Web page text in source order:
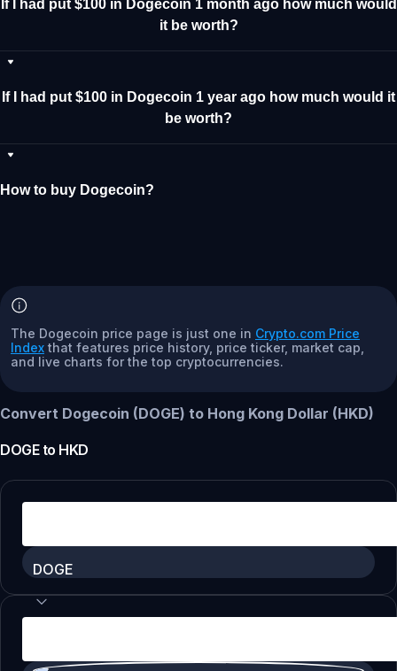
If I had put $100 in Dogecoin 1 month ago how much would
it be worth?
If I had put $100 in Dogecoin 1 year ago how much would it
be worth?
How to buy Dogecoin?
The Dogecoin price page is just one in Crypto.com Price
Index that features price history, price ticker, market cap,
and live charts for the top cryptocurrencies.
Convert Dogecoin (DOGE) to Hong Kong Dollar (HKD)
DOGEto HKD
DOGE